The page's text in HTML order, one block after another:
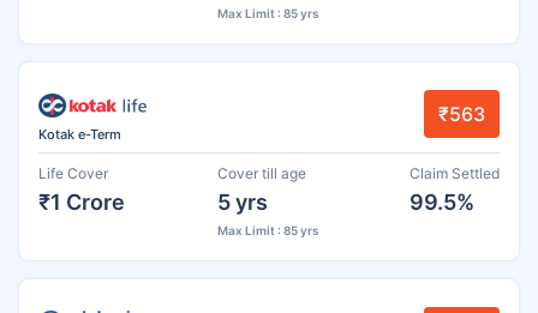
Max Limit : 85 yrs
Kotak e-Term
₹563
Life Cover
₹1 Crore
Cover till age
5 yrs
Max Limit : 85 yrs
Claim Settled
99.5%